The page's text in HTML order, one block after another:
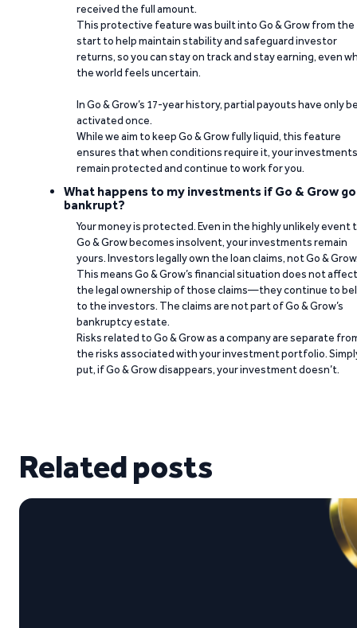
received the full amount.
This protective feature was built into Go & Grow from the
start to help maintain stability and safeguard investor
returns, so you can stay on track and stay earning, even
the world feels uncertain.
In Go & Grow’s 17-year history, partial payouts have only
activated once.
While we aim to keep Go & Grow fully liquid, this feature
ensures that when conditions require it, your investments
remain protected and continue to work for you.
What happens to my investments if Go & Grow
bankrupt?
Your money is protected. Even in the highly unlikely event
Go & Grow becomes insolvent, your investments remain
yours. Investors legally own the loan claims, not Go &
This means Go & Grow’s financial situation does not affect
the legal ownership of those claims—they continue to
to the investors. The claims are not part of Go & Grow’s
bankruptcy estate.
Risks related to Go & Grow as a company are separate
the risks associated with your investment portfolio.
put, if Go & Grow disappears, your investment doesn’t.
Related posts